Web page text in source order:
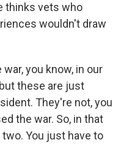
thinks vets who
wouldn't draw
war, you know, in our
these are just
They're not, you
the war. So, in that
You just have to